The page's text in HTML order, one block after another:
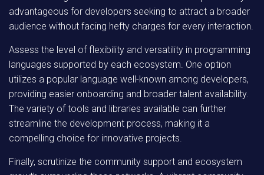
advantageous for developers seeking to attract a broader
audience without facing hefty charges for every interaction.
Assess the level of flexibility and versatility in programming
languages supported by each ecosystem. One option
utilizes a popular language well-known among developers,
providing easier onboarding and broader talent availability.
The variety of tools and libraries available can further
streamline the development process, making it a
compelling choice for innovative projects.
Finally, scrutinize the community support and ecosystem